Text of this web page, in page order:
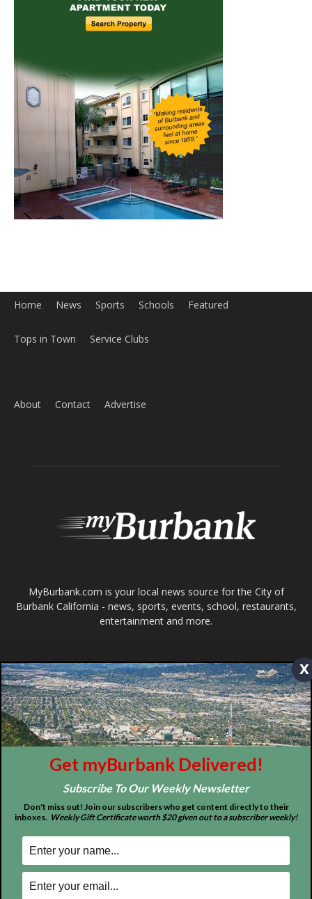
Home News Sports Schools
ABOUT US
MyBurbank.com is your local news source for the City of
Burbank California - news, sports, events, school, restaurants,
entertainment and more.
FOLLOW US
Design by Counterintuity
2026myBurbank Inc. All Rights Reserved. NO PART of this publication
including photographs or original editorial content may be reproduced
x
Get myBurbank Delivered!
Subscribe To Our Weekly Newsletter
Don't miss out! Join our subscribers who get content directly to their
inboxes. Weekly Gift Certificate worth $20 given out to a subscriber weekly!